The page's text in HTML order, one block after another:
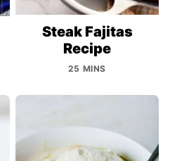
Steak Fajitas
Recipe
25 MINS